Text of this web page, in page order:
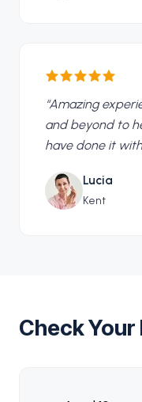
“Amazing
and beyond to
have done it
Lucia
Kent
Check Your